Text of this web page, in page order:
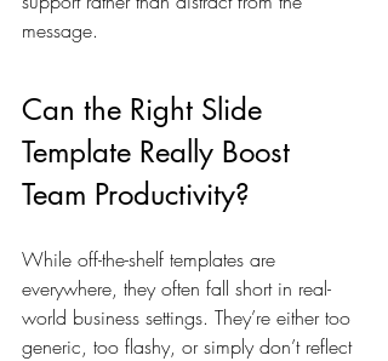
message.
Can the Right Slide
Template Really Boost
Team Productivity?
While off-the-shelf templates are
everywhere, they often fall short in real-
world business settings. They’re either too
generic, too flashy, or simply don’t reflect